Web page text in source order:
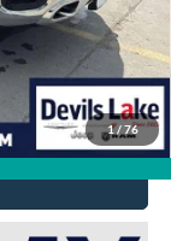
1/ 76
$399
$27,912
$10,012